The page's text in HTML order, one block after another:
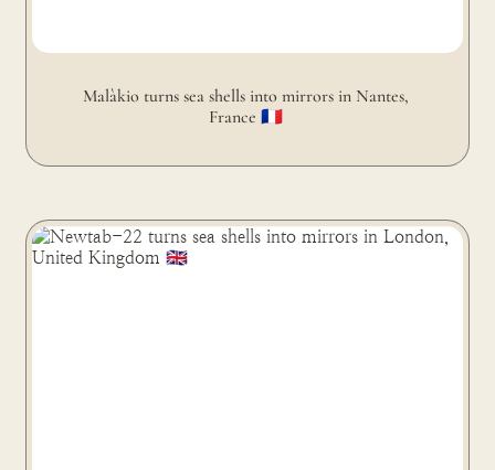
Malàkio turns sea shells into mirrors in Nantes,
France 🇫🇷
Newtab-22 turns sea shells into mirrors in London,
United Kingdom 🇬🇧